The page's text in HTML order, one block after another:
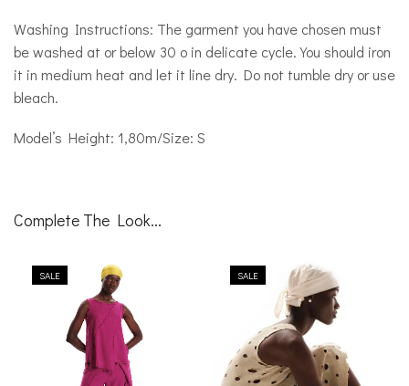
Washing Instructions: The garment you have chosen must
be washed at or below 30 o in delicate cycle. You should iron
it in medium heat and let it line dry. Do not tumble dry or use
bleach.
Model’s Height: 1,80m/Size: S
Complete The Look...
SALE SALE